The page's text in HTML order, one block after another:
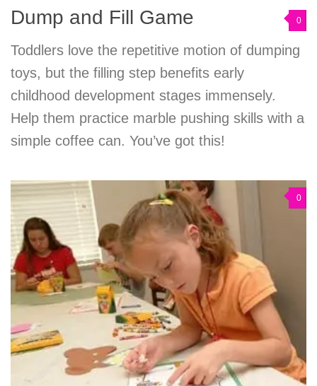
0
Dump and Fill Game
Toddlers love the repetitive motion of dumping
toys, but the filling step benefits early
childhood development stages immensely.
Help them practice marble pushing skills with a
simple coffee can. You’ve got this!
0